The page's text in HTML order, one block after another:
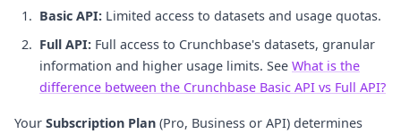
Basic API: Limited access to datasets and usage quotas.
Full API: Full access to Crunchbase's datasets, granular
information and higher usage limits. See What is the
difference between the Crunchbase Basic API vs Full API?
Your Subscription Plan (Pro, Business or API) determines